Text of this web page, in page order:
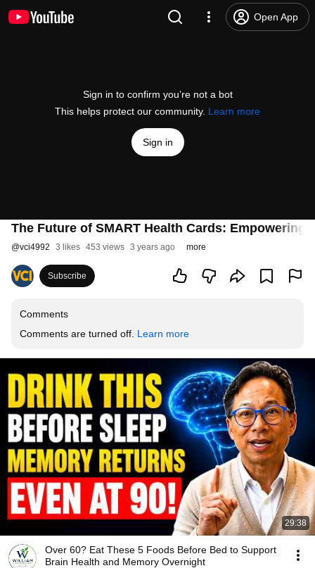
Open App
Sign in to confirm you’re not a bot
This helps protect our community. Learn more
Sign in
The Future of SMART Health Cards: Empowering
@vci4992 3 likes 453 views 3 years ago more
Subscribe
Comments
Comments are turned off. Learn more
29:38
Over 60? Eat These 5 Foods Before Bed to Support
Brain Health and Memory Overnight